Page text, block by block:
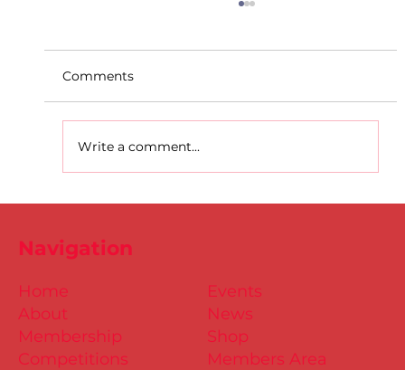
Comments
Write a comment...
Events
News
Shop
Members Area
Home
About
Membership
Competitions
Navigation